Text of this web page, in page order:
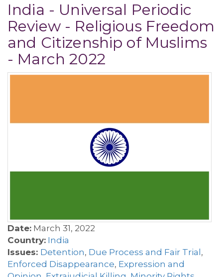
India - Universal Periodic
Review - Religious Freedom
and Citizenship of Muslims
- March 2022
Date: March 31, 2022
Country: India
Issues: Detention, Due Process and Fair Trial ,
Enforced Disappearance, Expression and